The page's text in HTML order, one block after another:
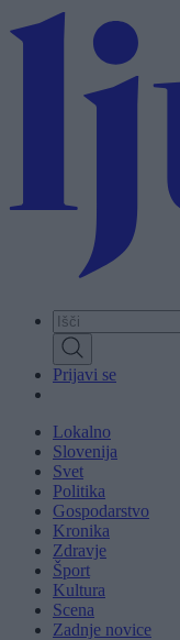
to
Prijavi se
Lokalno
Slovenija
Svet
Politika
Gospodarstvo
Kronika
Zdravje
Šport
Kultura
Scena
Zadnje novice